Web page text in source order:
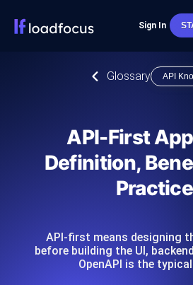
Sign In
Glossary API
API-First
Definition,
API-first means designing
before building the UI,
OpenAPI is the